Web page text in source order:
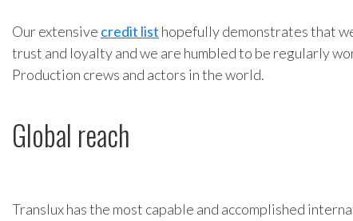
Our extensive credit list hopefully demonstrates that
trust and loyalty and we are humbled to be regularly
Production crews and actors in the world.
Global reach
Translux has the most capable and accomplished